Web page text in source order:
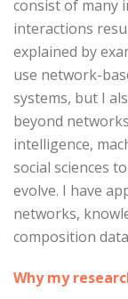
consist of many
interactions
explained by
use network-
systems, but I
beyond
intelligence,
social sciences
evolve. I have
networks,
composition
Why my